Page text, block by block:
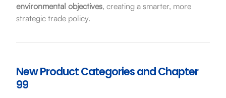
environmental objectives, creating a smarter, more
strategic trade policy.
New Product Categories and Chapter
99